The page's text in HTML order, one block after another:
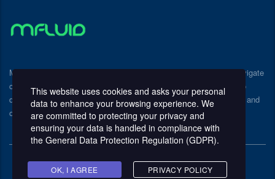
Mfluid Consulting provides expert guidance to help businesses navigate
challenges and achieve sustainable growth. We partner with you to
develop and implement customized strategies that drive efficiency and
optimize performance.
This website uses cookies and asks your personal
data to enhance your browsing experience. We
are committed to protecting your privacy and
ensuring your data is handled in compliance with
the General Data Protection Regulation (GDPR).
OK, I AGREE PRIVACY POLICY